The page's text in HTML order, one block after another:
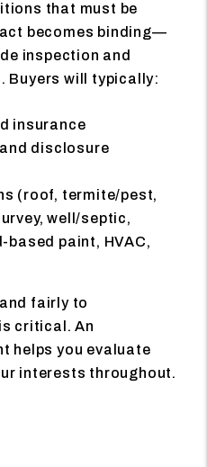
that must be
becomes binding—
inspection and
Buyers will typically:
insurance
disclosure
(roof, termite/pest,
well/septic,
paint, HVAC,
fairly to
critical. An
helps you evaluate
interests throughout.